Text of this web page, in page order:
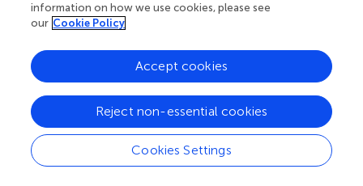
consideration, with the main focus having been on the
turnover of C, N, and P. Combined mass turnover and
energy derived from C sources degradation as well as the
amount of energy retained in soil by microbial biomass (
Microbial Resource Mining
With every microbial compound oxidation, a part of the
energy is dissipated as heat, whereas the remainder may
information on how we use cookies, please see
our Cookie Policy
Cookies Settings
Reject non-essential cookies
Accept cookies